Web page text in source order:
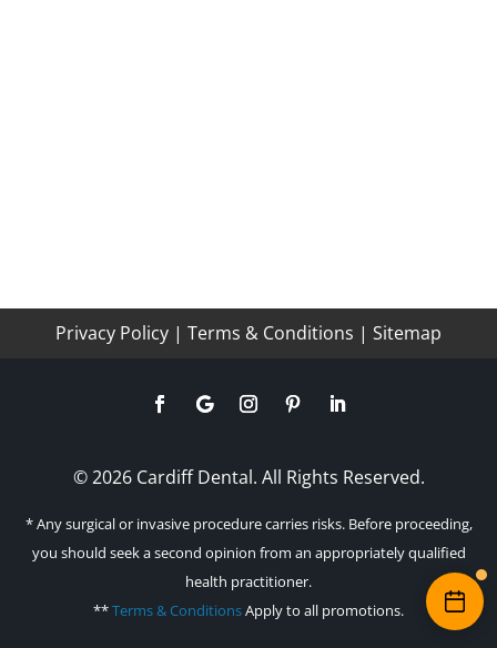
Privacy Policy | Terms & Conditions | Sitemap
© 2026 Cardiff Dental. All Rights Reserved.
* Any surgical or invasive procedure carries risks. Before proceeding,
you should seek a second opinion from an appropriately qualified
health practitioner.
**Terms & ConditionsApply to all promotions.